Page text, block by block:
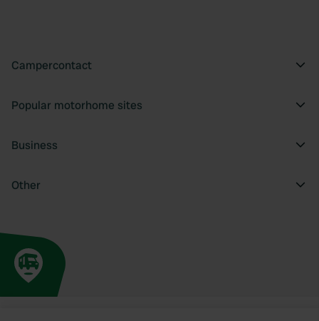
Campercontact
Popular motorhome sites
Business
Other